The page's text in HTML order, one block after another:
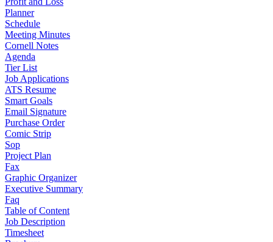
Planner
Schedule
Meeting Minutes
Cornell Notes
Agenda
Tier List
Job Applications
ATS Resume
Smart Goals
Email Signature
Purchase Order
Comic Strip
Sop
Project Plan
Fax
Graphic Organizer
Executive Summary
Faq
Table of Content
Job Description
Timesheet